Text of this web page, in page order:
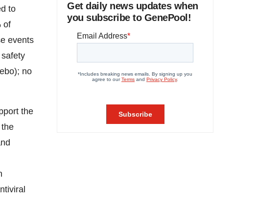
to
of
events
no
the
Get daily news updates when
you subscribe to GenePool!